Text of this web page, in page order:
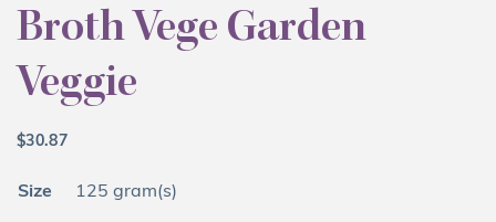
Broth Vege Garden
Veggie
$30.87
Size 125 gram(s)